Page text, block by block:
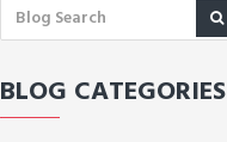
BLOG CATEGORIES